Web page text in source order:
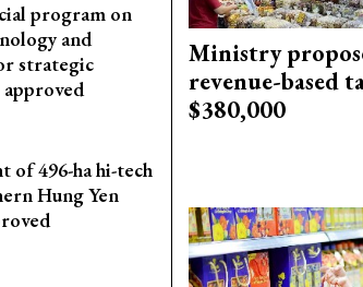
program on
and
strategic
of 496-ha hi-tech
Hung Yen
Ministry
revenue-based
$380,000